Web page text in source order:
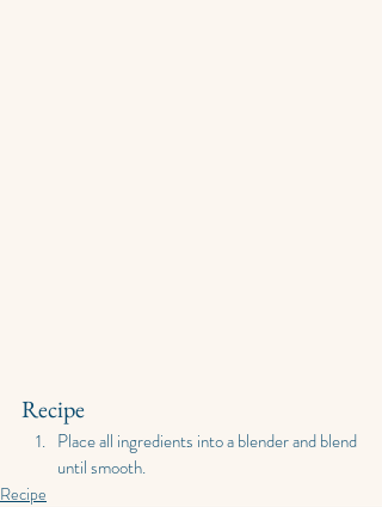
Recipe
Place all ingredients into a blender and blend
until smooth.
Recipe